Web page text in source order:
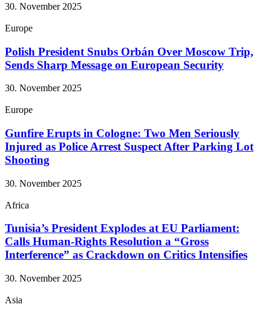
30. November 2025
Europe
Polish President Snubs Orbán Over Moscow Trip,
Sends Sharp Message on European Security
30. November 2025
Europe
Gunfire Erupts in Cologne: Two Men Seriously
Injured as Police Arrest Suspect After Parking Lot
Shooting
30. November 2025
Africa
Tunisia’s President Explodes at EU Parliament:
Calls Human-Rights Resolution a “Gross
Interference” as Crackdown on Critics Intensifies
30. November 2025
Asia